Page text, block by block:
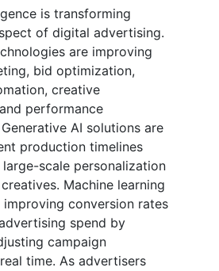
is transforming
of digital advertising.
are improving
bid optimization,
creative
performance
AI solutions are
production timelines
scale personalization
Machine learning
conversion rates
spend by
campaign
time. As advertisers